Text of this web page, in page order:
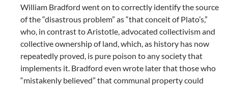
William Bradford went on to correctly identify the source
of the “disastrous problem” as “that conceit of Plato’s,”
who, in contrast to Aristotle, advocated collectivism and
collective ownership of land, which, as history has now
repeatedly proved, is pure poison to any society that
implements it. Bradford even wrote later that those who
“mistakenly believed” that communal property could